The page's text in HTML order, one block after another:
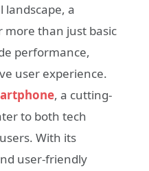
landscape, a
than just basic
performance,
user experience.
, a cutting-
to both tech
With its
user-friendly